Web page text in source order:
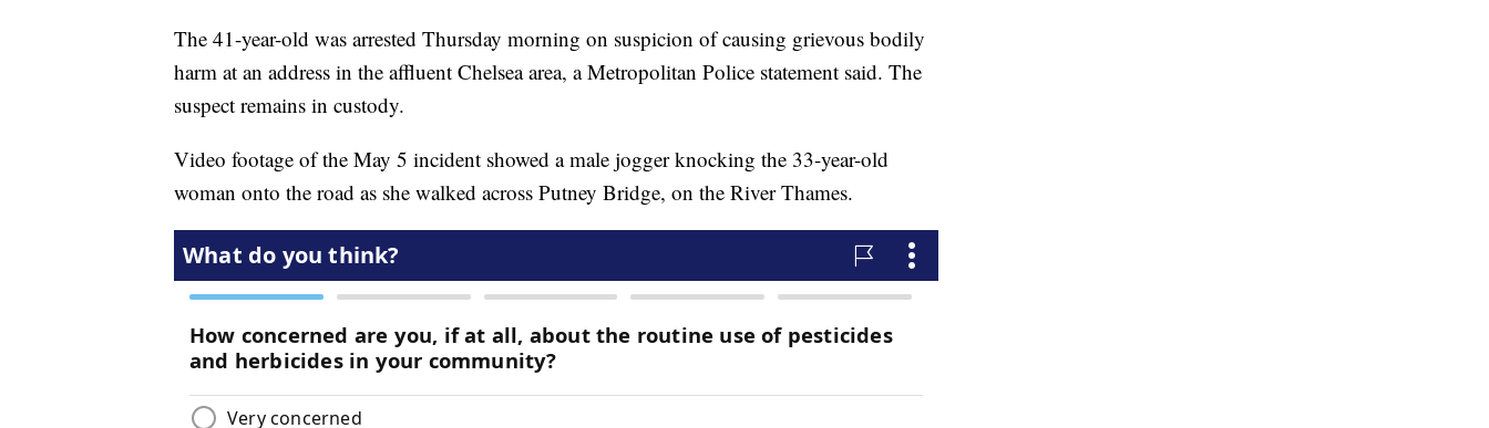
The 41-year-old was arrested Thursday morning on suspicion of causing grievous bodily
harm at an address in the affluent Chelsea area, a Metropolitan Police statement said. The
suspect remains in custody.
Video footage of the May 5 incident showed a male jogger knocking the 33-year-old
woman onto the road as she walked across Putney Bridge, on the River Thames.